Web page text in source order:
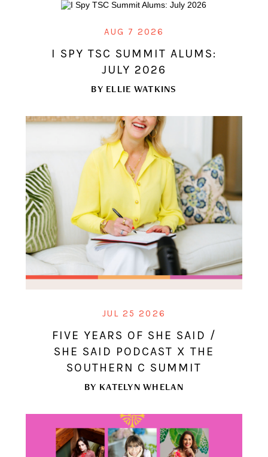
AUG 7 2026
I SPY TSC SUMMIT ALUMS:
JULY 2026
BY ELLIE WATKINS
JUL 25 2026
FIVE YEARS OF SHE SAID /
SHE SAID PODCAST X THE
SOUTHERN C SUMMIT
BY KATELYN WHELAN